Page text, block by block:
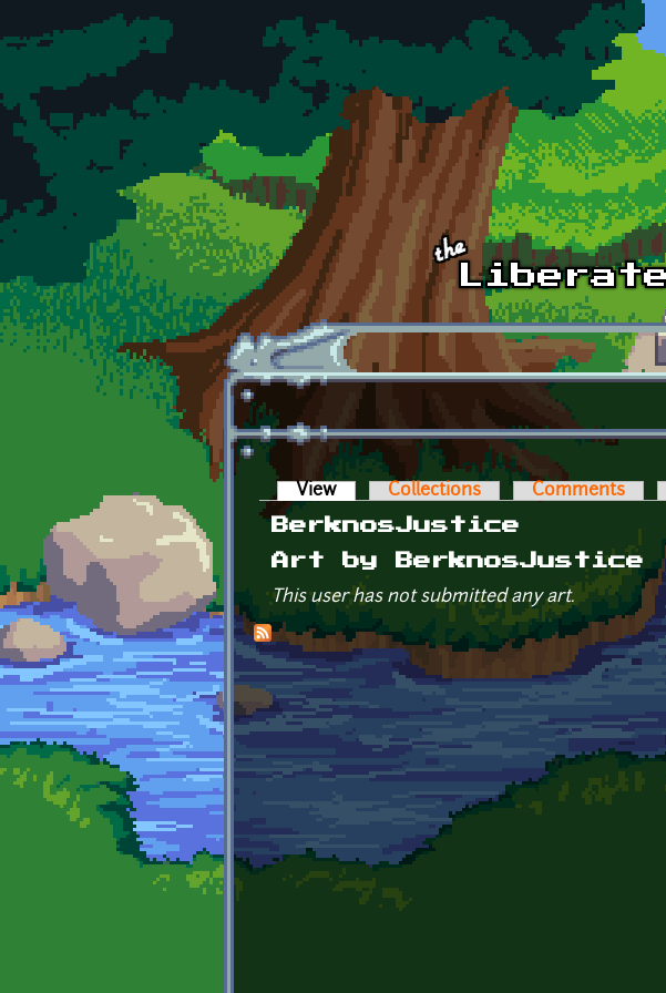
Skip to main content
Primary tabs
View (active tab)Collections Comments
BerknosJustice
Art by BerknosJustice
This user has not submitted any art.